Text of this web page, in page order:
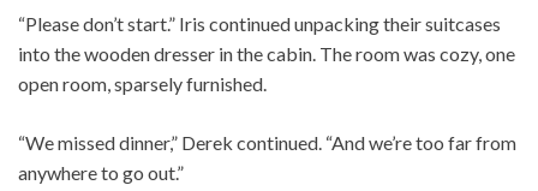
“Please don’t start.” Iris continued unpacking their suitcases
into the wooden dresser in the cabin. The room was cozy, one
open room, sparsely furnished.
“We missed dinner,” Derek continued. “And we’re too far from
anywhere to go out.”